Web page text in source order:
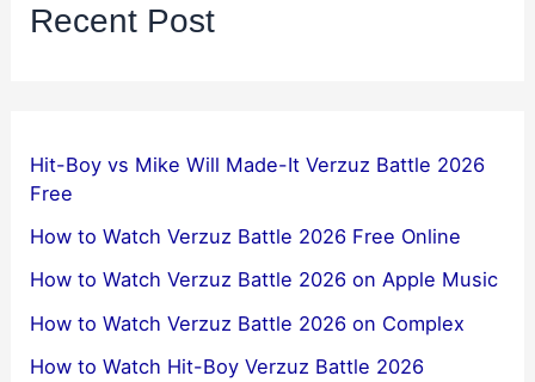
Recent Post
Hit-Boy vs Mike Will Made-It Verzuz Battle 2026
Free
How to Watch Verzuz Battle 2026 Free Online
How to Watch Verzuz Battle 2026 on Apple Music
How to Watch Verzuz Battle 2026 on Complex
How to Watch Hit-Boy Verzuz Battle 2026